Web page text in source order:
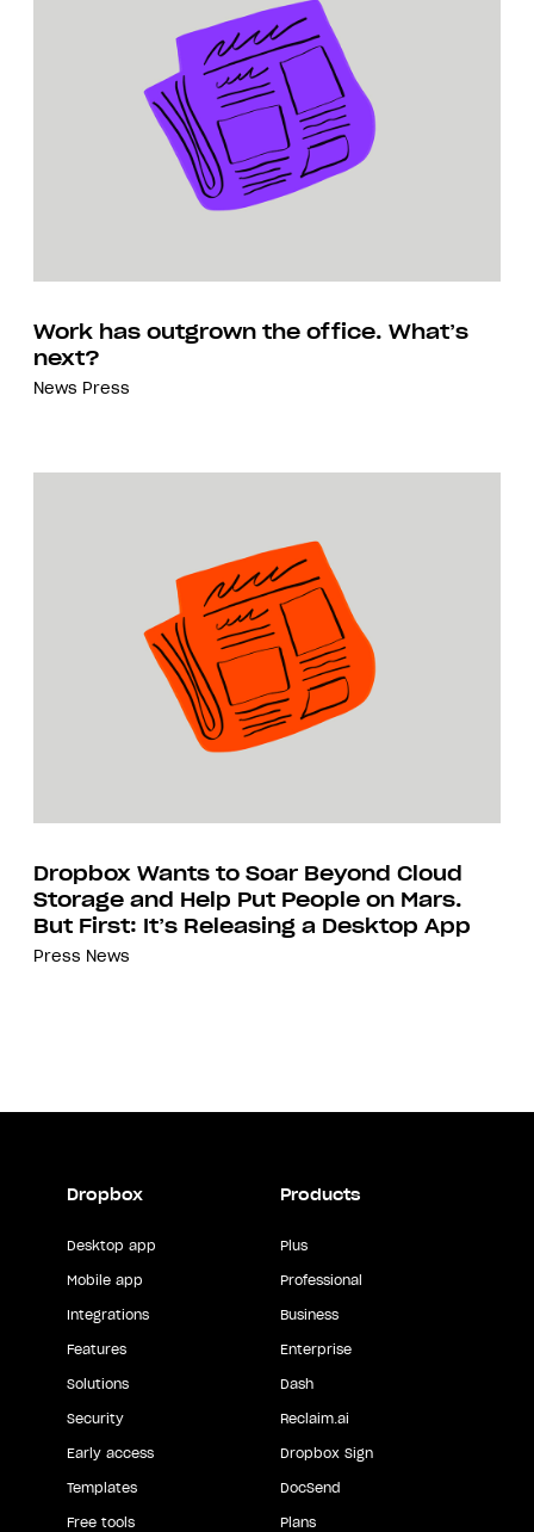
Work has outgrown the office. What’s
next?
News Press
Dropbox Wants to Soar Beyond Cloud
Storage and Help Put People on Mars.
But First: It’s Releasing a Desktop App
Press News
Dropbox
Desktop app
Mobile app
Integrations
Features
Solutions
Security
Early access
Templates
Free tools
Products
Plus
Professional
Business
Enterprise
Dash
Reclaim.ai
Dropbox Sign
DocSend
Plans